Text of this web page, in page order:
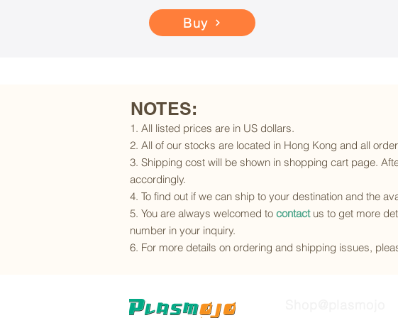
Buy
NOTES:
1. All listed prices are in US dollars.
2. All of our stocks are located in Hong Kong and all
3. Shipping cost will be shown in shopping cart page.
accordingly.
4. To find out if we can ship to your destination and the
5. You are always welcomed to contactus to get more
number in your inquiry.
6. For more details on ordering and shipping issues,